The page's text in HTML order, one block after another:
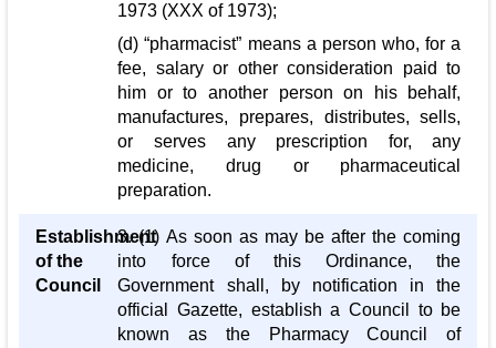
1973 (XXX of 1973);
(d) “pharmacist” means a person who, for a
fee, salary or other consideration paid to
him or to another person on his behalf,
manufactures, prepares, distributes, sells,
or serves any prescription for, any
medicine, drug or pharmaceutical
preparation.
Establishment
of the
Council
3. (1) As soon as may be after the coming
into force of this Ordinance, the
Government shall, by notification in the
official Gazette, establish a Council to be
known as the Pharmacy Council of